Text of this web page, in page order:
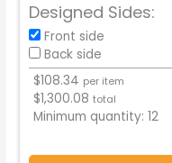
Designed Sides:
Front side
Back side
$108.34 per item
$1,300.08 total
Minimum quantity:12